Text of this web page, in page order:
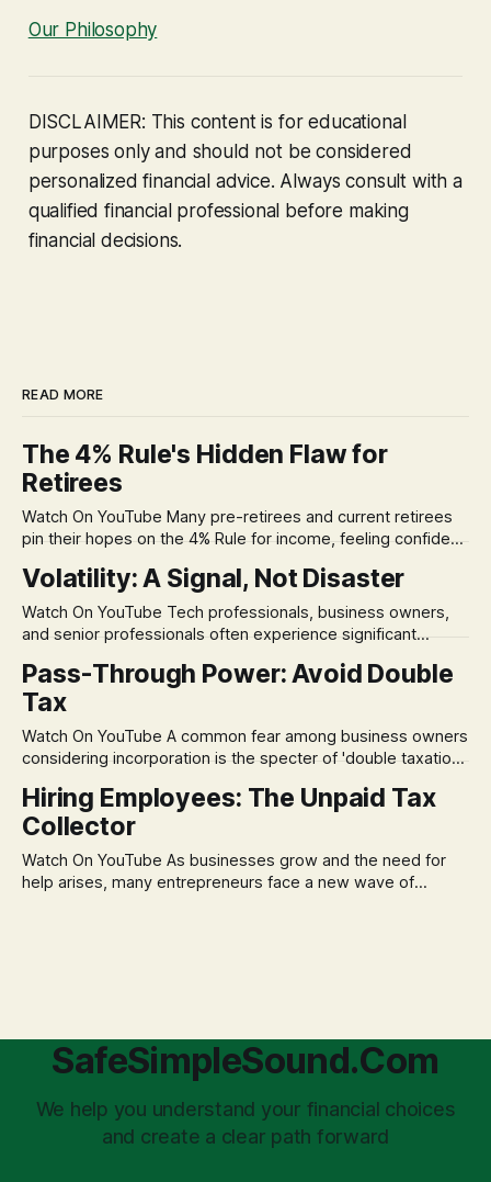
Our Philosophy
DISCLAIMER: This content is for educational
purposes only and should not be considered
personalized financial advice. Always consult with a
qualified financial professional before making
financial decisions.
READ MORE
The 4% Rule's Hidden Flaw for
Retirees
Watch On YouTube Many pre-retirees and current retirees
pin their hopes on the 4% Rule for income, feeling confident
remains, a nagging doubt about what happens when the
market takes a dive. The stress arises from the unspoken
assumption of
Volatility: A Signal, Not Disaster
Watch On YouTube Tech professionals, business owners,
and senior professionals often experience significant
volatility. This often leads to reactive, poor financial
decisions driven by fear, rather than strategic planning. The
market volatility
Pass-Through Power: Avoid Double
Tax
Watch On YouTube A common fear among business owners
considering incorporation is the specter of 'double taxation.'
and then again when distributed to owners can be a
significant source of financial anxiety, leading to suboptimal
Hiring Employees: The Unpaid Tax
Collector
Watch On YouTube As businesses grow and the need for
help arises, many entrepreneurs face a new wave of
SafeSimpleSound.Com
We help you understand your financial choices
and create a clear path forward